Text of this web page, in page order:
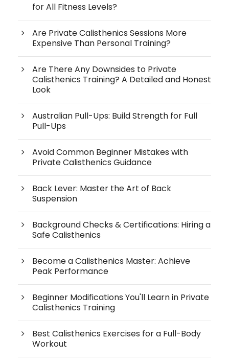
for All Fitness Levels?
Are Private Calisthenics Sessions More
Expensive Than Personal Training?
Are There Any Downsides to Private
Calisthenics Training? A Detailed and Honest
Look
Australian Pull-Ups: Build Strength for Full
Pull-Ups
Avoid Common Beginner Mistakes with
Private Calisthenics Guidance
Back Lever: Master the Art of Back
Suspension
Background Checks & Certifications: Hiring a
Safe Calisthenics
Become a Calisthenics Master: Achieve
Peak Performance
Beginner Modifications You'll Learn in Private
Calisthenics Training
Best Calisthenics Exercises for a Full-Body
Workout